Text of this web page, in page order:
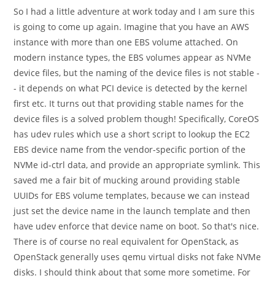
So I had a little adventure at work today and I am sure this
is going to come up again. Imagine that you have an AWS
instance with more than one EBS volume attached. On
modern instance types, the EBS volumes appear as NVMe
device files, but the naming of the device files is not stable -
- it depends on what PCI device is detected by the kernel
first etc. It turns out that providing stable names for the
device files is a solved problem though! Specifically, CoreOS
has udev rules which use a short script to lookup the EC2
EBS device name from the vendor-specific portion of the
NVMe id-ctrl data, and provide an appropriate symlink. This
saved me a fair bit of mucking around providing stable
UUIDs for EBS volume templates, because we can instead
just set the device name in the launch template and then
have udev enforce that device name on boot. So that's nice.
There is of course no real equivalent for OpenStack, as
OpenStack generally uses qemu virtual disks not fake NVMe
disks. I should think about that some more sometime. For